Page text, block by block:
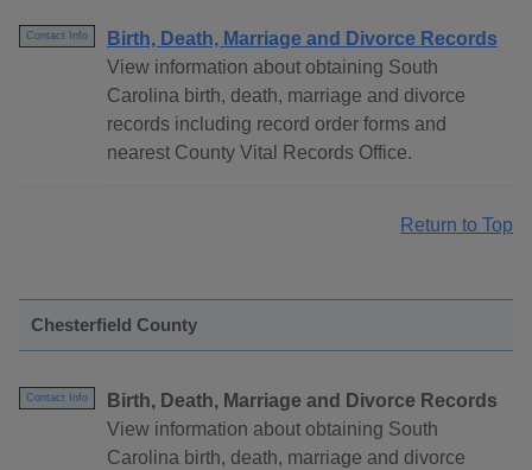
Contact Info
Birth, Death, Marriage and Divorce Records
View information about obtaining South
Carolina birth, death, marriage and divorce
records including record order forms and
nearest County Vital Records Office.
Return to Top
Chesterfield County
Contact Info
Birth, Death, Marriage and Divorce Records
View information about obtaining South
Carolina birth, death, marriage and divorce